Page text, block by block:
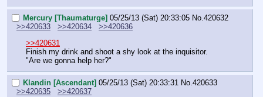
Mercury [Thaumaturge] 05/25/13 (Sat) 20:33:05 No. 420632
>>420633
>>420634
>>420636
>>420631
Finish my drink and shoot a shy look at the inquisitor.
"Are we gonna help her?"
Klandin [Ascendant] 05/25/13 (Sat) 20:33:31 No.420633
>>420635
>>420637